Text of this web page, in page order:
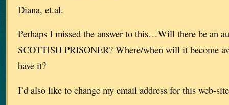
Diana, et.al.
Perhaps I missed the answer to this…Will there be an
SCOTTISH PRISONER? Where/when will it become
have it?
I’d also like to change my email address for this web-